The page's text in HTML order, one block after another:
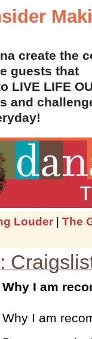
create the
guests that
LIVE LIFE
and
Louder | The
Why I am
Why I am